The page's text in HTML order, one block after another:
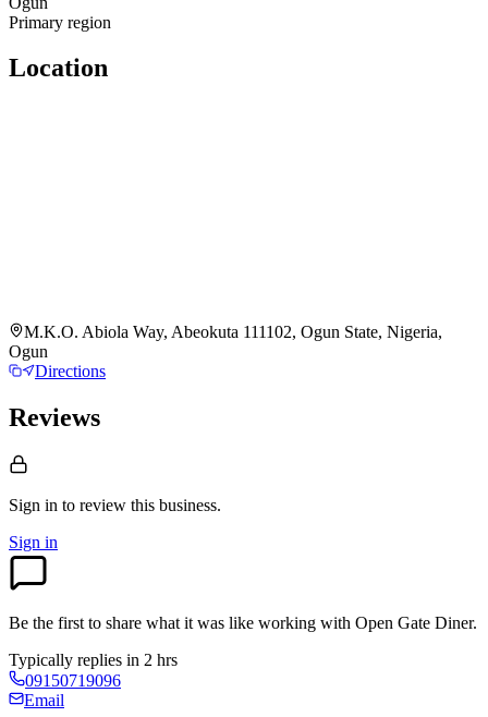
Primary region
Location
M.K.O. Abiola Way, Abeokuta 111102, Ogun State, Nigeria,
Ogun
Directions
Reviews
Sign in to review this business.
Sign in
Be the first to share what it was like working with Open Gate Diner.
Typically replies in 2 hrs
09150719096
Email